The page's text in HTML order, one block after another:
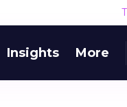
Insights More